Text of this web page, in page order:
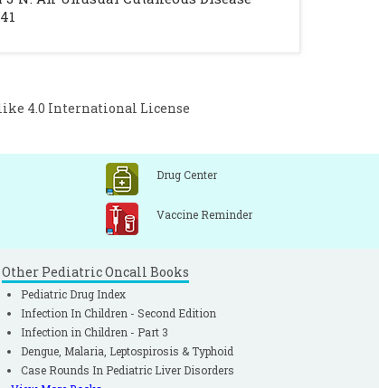
G, Hadj-Rabia S, et al. Paediatric
4.0 International License
Drug Center
Vaccine Reminder
Other Pediatric Oncall Books
Pediatric Drug Index
Infection In Children - Second Edition
Infection in Children - Part 3
Dengue, Malaria, Leptospirosis & Typhoid
Case Rounds In Pediatric Liver Disorders